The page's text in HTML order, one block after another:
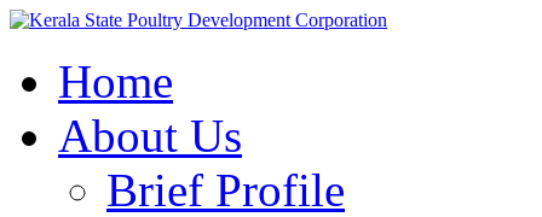
Home
About Us
Brief Profile